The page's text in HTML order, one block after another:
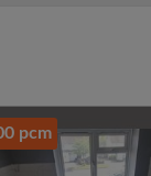
pcm